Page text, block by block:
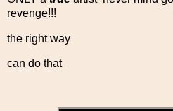
revenge!!!
the right way
can do that